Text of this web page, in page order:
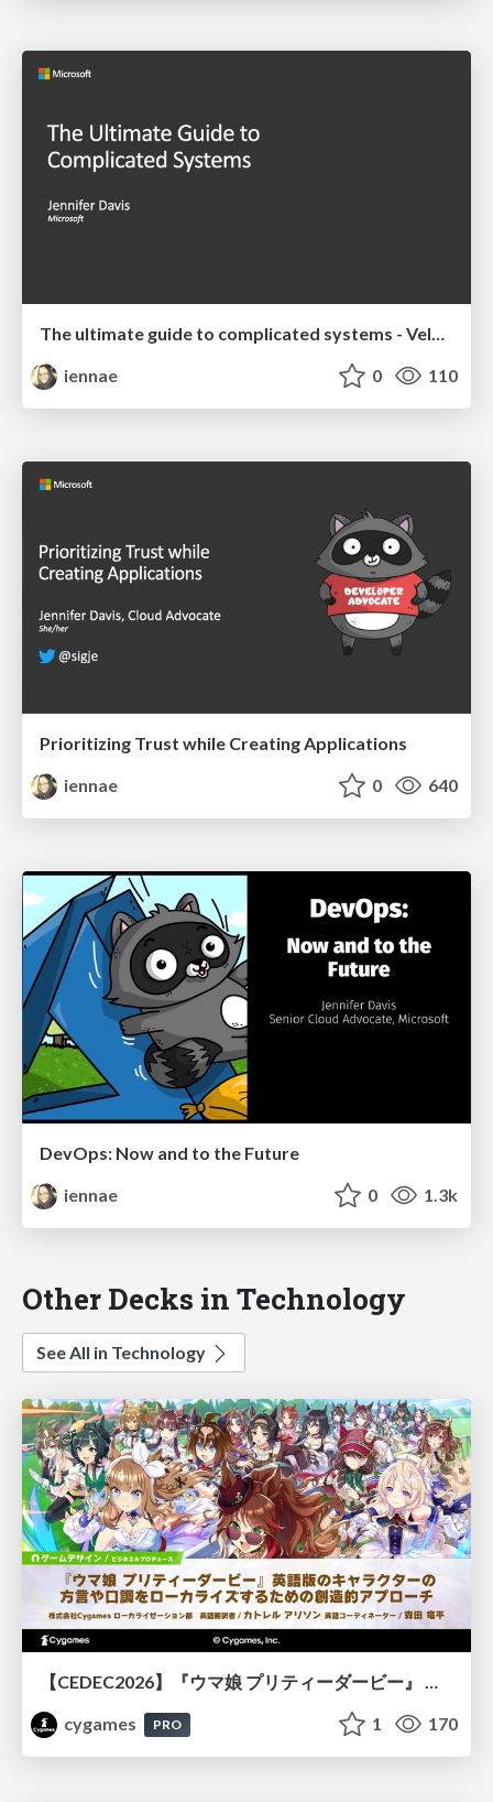
iennae
0 110
Prioritizing Trust while Creating Applications
iennae
0 640
DevOps: Now and to the Future
iennae
0 1.3k
Other Decks in Technology
See All in Technology
cygames
PRO 1 170